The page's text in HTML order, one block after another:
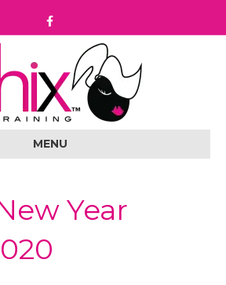
c
o
o
MENU
Year